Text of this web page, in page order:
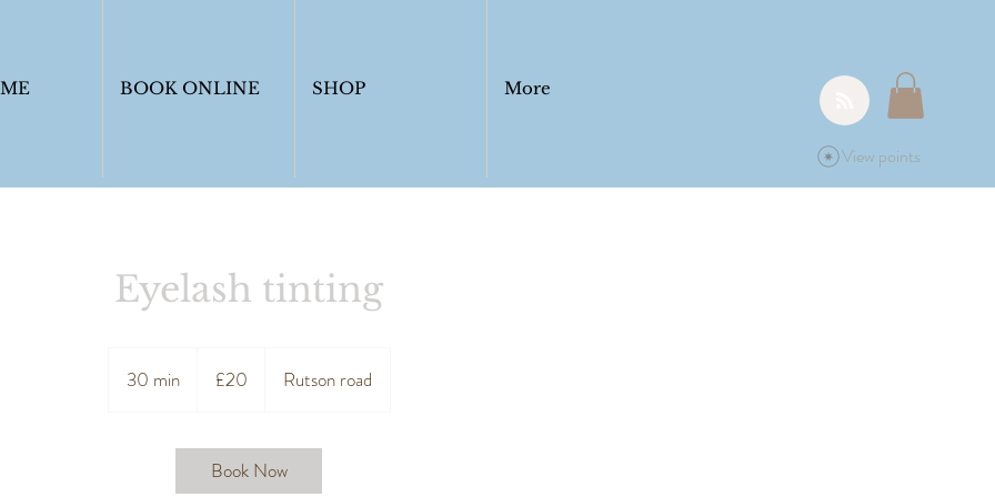
BOOK ONLINE SHOP More
View points
Eyelash tinting
30 min3
n
pounds
£20 Rutson road
Book Now